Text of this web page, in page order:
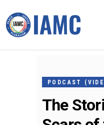
13, 2026
PODCAST
The